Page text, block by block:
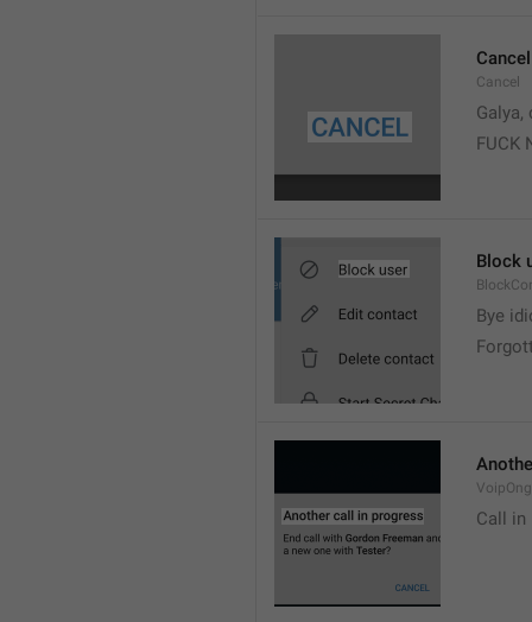
Cancel
Cancel
FUCK
Block
Bye
Call in